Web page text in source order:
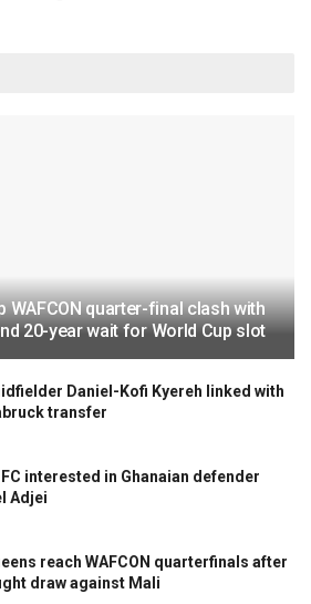
WAFCON quarter-final clash with
20-year wait for World Cup slot
Daniel-Kofi Kyereh linked with
transfer
FC interested in Ghanaian defender
Adjei
reach WAFCON quarterfinals after
draw against Mali